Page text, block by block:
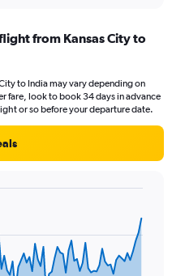
from Kansas City to
to India may vary depending on
fare, look to book 34 days in advance
or so before your departure date.